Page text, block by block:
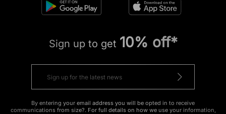
Sign up to get 10% off*
By entering your email address you will be opted in to receive
communications from size?. For full details on how we use your information,